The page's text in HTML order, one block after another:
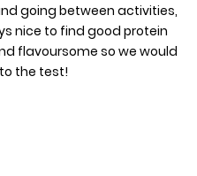
going between activities,
nice to find good protein
flavoursome so we would
the test!